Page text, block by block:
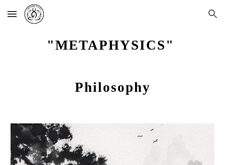
Skip to main content Skip to navigation
"METAPHYSICS"
Philosophy